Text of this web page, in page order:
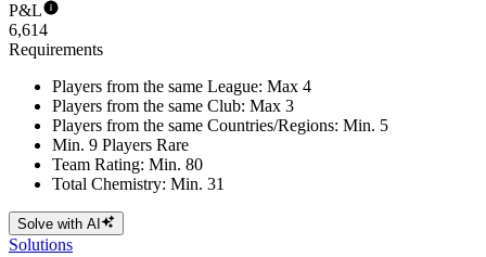
P&L
6,614
Requirements
Players from the same League: Max 4
Players from the same Club: Max 3
Players from the same Countries/Regions: Min. 5
Min. 9 Players Rare
Team Rating: Min. 80
Total Chemistry: Min. 31
Solve with AI
Solutions